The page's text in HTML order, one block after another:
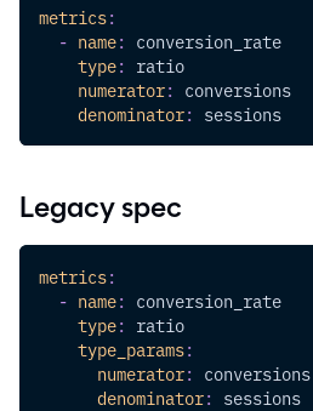
metrics:
- name: conversion_rate
type: ratio
numerator: conversions
denominator: sessions
Legacy spec
metrics:
- name: conversion_rate
type: ratio
type_params:
numerator: conversions
denominator: sessions